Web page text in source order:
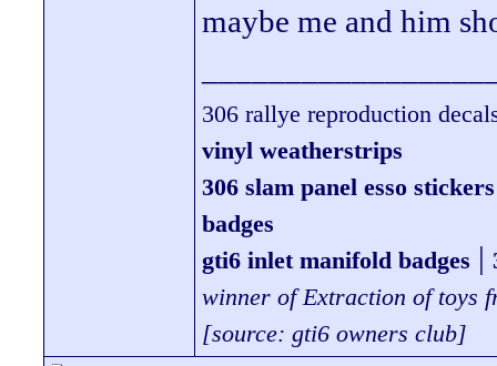
maybe me and him
306 rallye reproduction
vinyl weatherstrips
306 slam panel esso stickers
badges
gti6 inlet manifold badges |
winner of Extraction of toys
[source: gti6 owners club]